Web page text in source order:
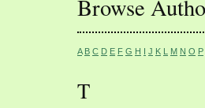
Browse
A B C D E F G H I J K L M N O P
T